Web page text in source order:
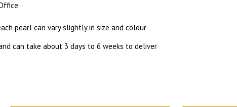
pearl can vary slightly in size and colour
can take about 3 days to 6 weeks to deliver